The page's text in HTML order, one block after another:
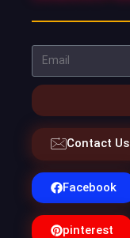
Contact Us
Facebook
pinterest